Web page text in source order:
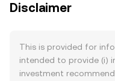
Disclaimer
This is provided for
intended to provide (i)
investment